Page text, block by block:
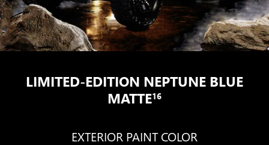
LIMITED-EDITION NEPTUNE BLUE
MATTE16
EXTERIOR PAINT COLOR